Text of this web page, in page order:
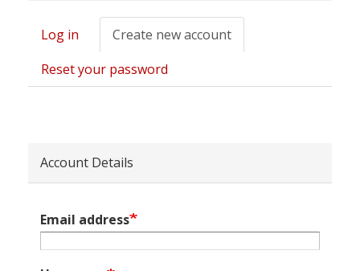
Primary
tabs
Log in Create new account
tab)
Reset your password
Account Details
Email address